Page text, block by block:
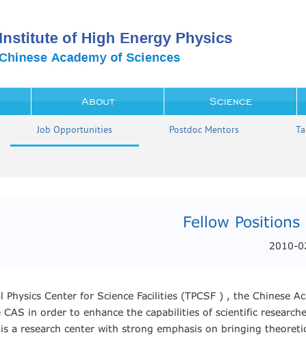
About Science
Job Opportunities Postdoc Mentors
Fellow Positions
2010-
Physics Center for Science Facilities (TPCSF ) , the Chinese
in order to enhance the capabilities of scientific
is a research center with strong emphasis on bringing